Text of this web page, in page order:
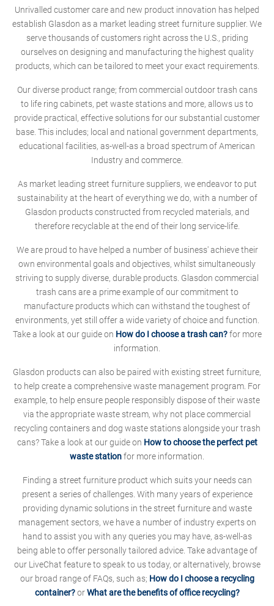
Unrivalled customer care and new product innovation has helped
establish Glasdon as a market leading street furniture supplier. We
serve thousands of customers right across the U.S., priding
ourselves on designing and manufacturing the highest quality
products, which can be tailored to meet your exact requirements.
Our diverse product range; from commercial outdoor trash cans
to life ring cabinets, pet waste stations and more, allows us to
provide practical, effective solutions for our substantial customer
base. This includes; local and national government departments,
educational facilities, as-well-as a broad spectrum of American
Industry and commerce.
As market leading street furniture suppliers, we endeavor to put
sustainability at the heart of everything we do, with a number of
Glasdon products constructed from recycled materials, and
therefore recyclable at the end of their long service-life.
We are proud to have helped a number of business' achieve their
own environmental goals and objectives, whilst simultaneously
striving to supply diverse, durable products. Glasdon commercial
trash cans are a prime example of our commitment to
manufacture products which can withstand the toughest of
environments, yet still offer a wide variety of choice and function.
Take a look at our guide on How do I choose a trash can?for more
information.
Glasdon products can also be paired with existing street furniture,
to help create a comprehensive waste management program. For
example, to help ensure people responsibly dispose of their waste
via the appropriate waste stream, why not place commercial
recycling containers and dog waste stations alongside your trash
cans? Take a look at our guide on How to choose the perfect pet
waste stationfor more information.
Finding a street furniture product which suits your needs can
present a series of challenges. With many years of experience
providing dynamic solutions in the street furniture and waste
management sectors, we have a number of industry experts on
hand to assist you with any queries you may have, as-well-as
being able to offer personally tailored advice. Take advantage of
our LiveChat feature to speak to us today, or alternatively, browse
our broad range of FAQs, such as; How do I choose a recycling
container?orWhat are the benefits of office recycling?